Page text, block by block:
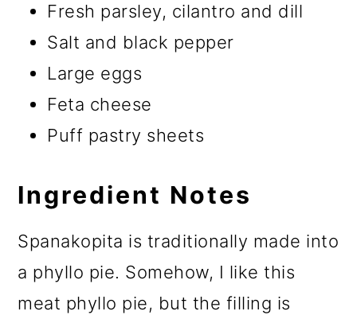
Fresh parsley, cilantro and dill
Salt and black pepper
Large eggs
Feta cheese
Puff pastry sheets
Ingredient Notes
Spanakopita is traditionally made into
a phyllo pie. Somehow, I like this
meat phyllo pie, but the filling is